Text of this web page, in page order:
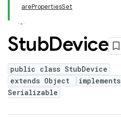
arePropertiesSet
StubDevice
public class StubDevice
extends Object
implements
Serializable